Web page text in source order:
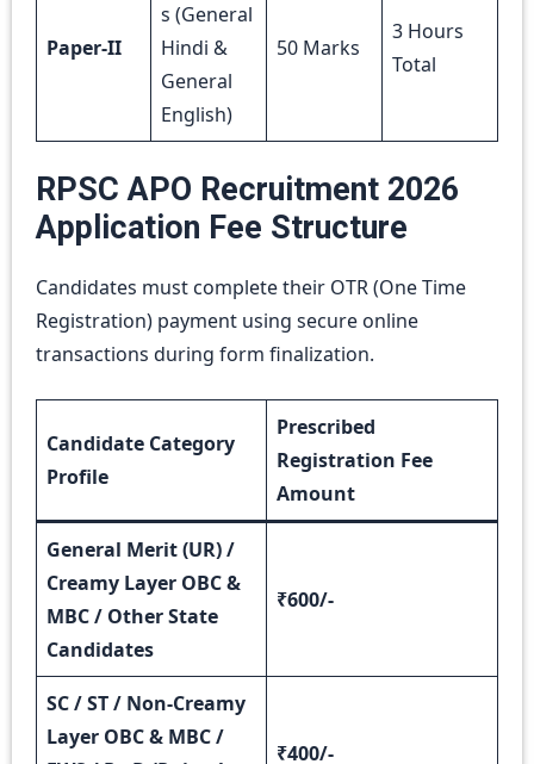
Paper-II
s (General
Hindi &
General
English)
50 Marks
3 Hours
Total
RPSC APO Recruitment 2026
Application Fee Structure
Candidates must complete their OTR (One Time
Registration) payment using secure online
transactions during form finalization.
Candidate Category
Profile
Prescribed
Registration Fee
Amount
General Merit (UR) /
Creamy Layer OBC &
MBC / Other State
Candidates
₹600/-
SC / ST / Non-Creamy
Layer OBC & MBC /
₹400/-